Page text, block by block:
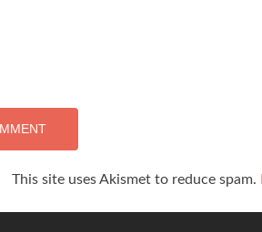
This site uses Akismet to reduce spam.